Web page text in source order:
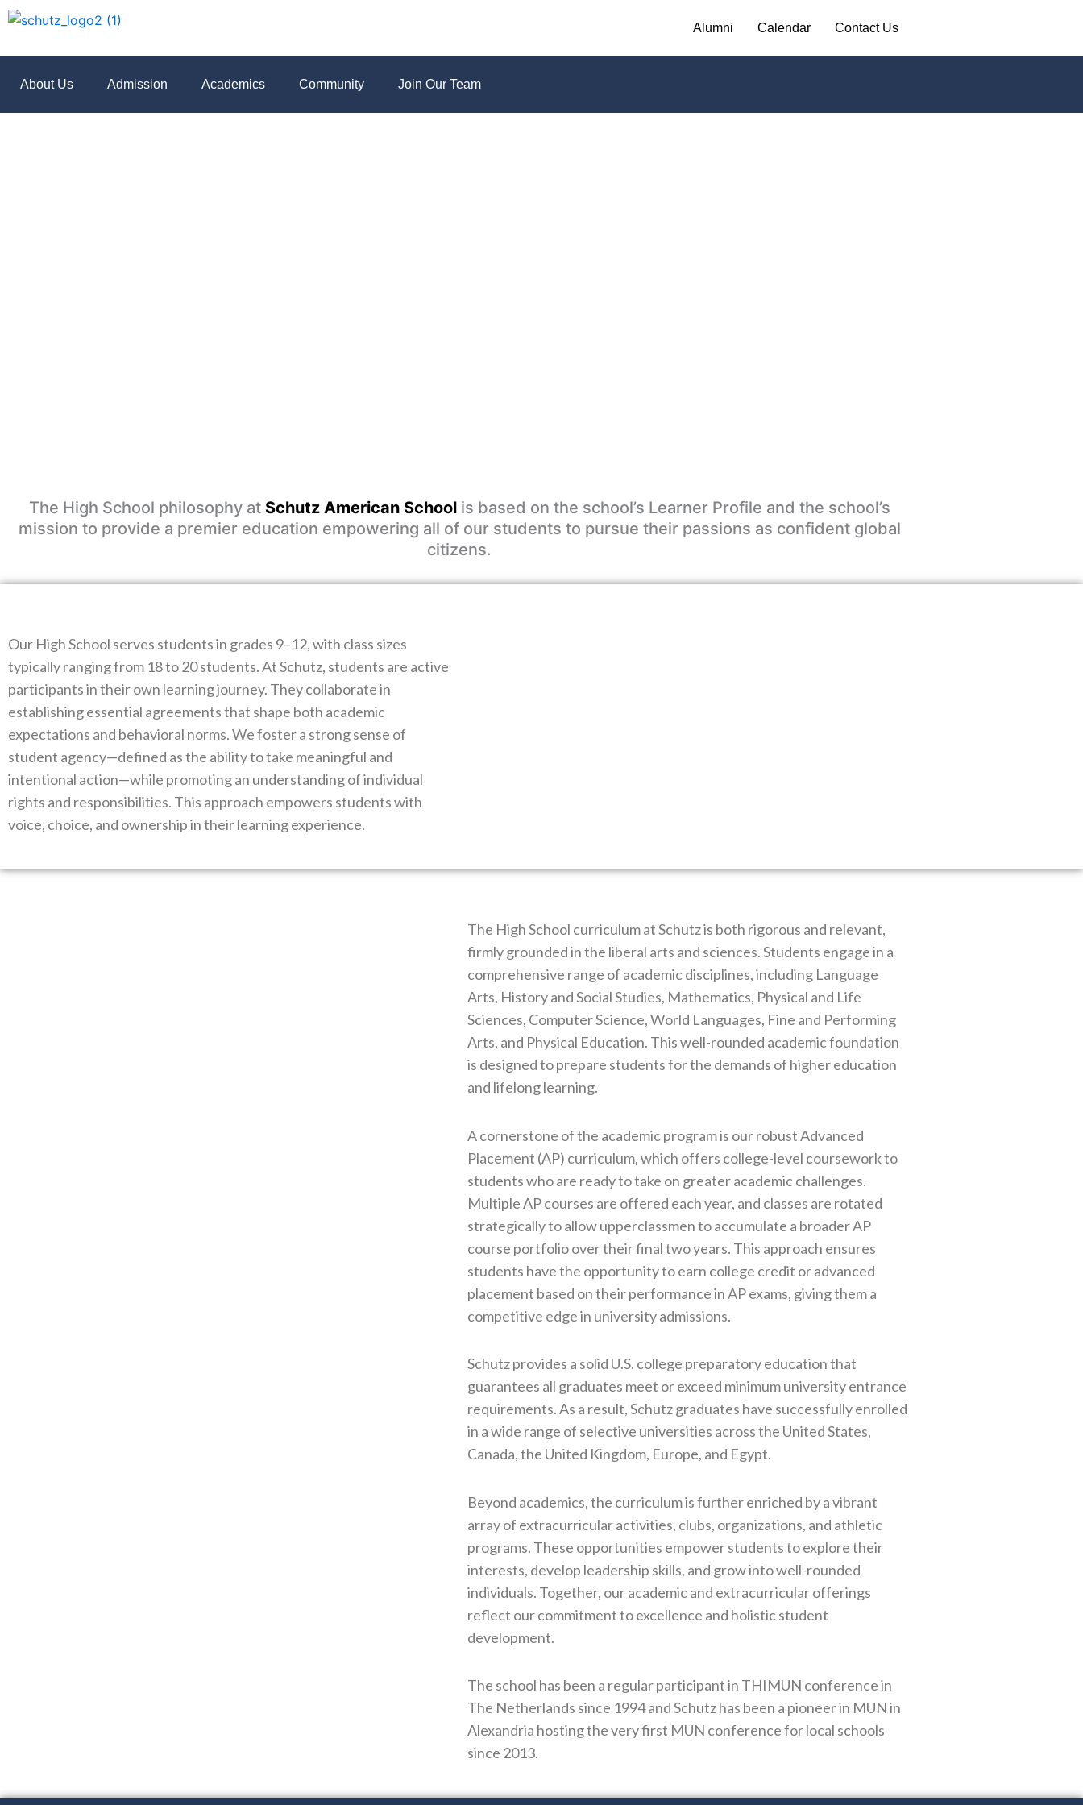
Skip
Alumni Calendar Contact Us
About Us Admission Academics Community Join Our Team
The High School philosophy at Schutz American Schoolis based on the school’s Learner Profile and the school’s
mission to provide a premier education empowering all of our students to pursue their passions as confident global
citizens.
Our High School serves students in grades 9–12, with class sizes
typically ranging from 18 to 20 students. At Schutz, students are active
participants in their own learning journey. They collaborate in
establishing essential agreements that shape both academic
expectations and behavioral norms. We foster a strong sense of
student agency—defined as the ability to take meaningful and
intentional action—while promoting an understanding of individual
rights and responsibilities. This approach empowers students with
voice, choice, and ownership in their learning experience.
The High School curriculum at Schutz is both rigorous and relevant,
firmly grounded in the liberal arts and sciences. Students engage in a
comprehensive range of academic disciplines, including Language
Arts, History and Social Studies, Mathematics, Physical and Life
Sciences, Computer Science, World Languages, Fine and Performing
Arts, and Physical Education. This well-rounded academic foundation
is designed to prepare students for the demands of higher education
and lifelong learning.
A cornerstone of the academic program is our robust Advanced
Placement (AP) curriculum, which offers college-level coursework to
students who are ready to take on greater academic challenges.
Multiple AP courses are offered each year, and classes are rotated
strategically to allow upperclassmen to accumulate a broader AP
course portfolio over their final two years. This approach ensures
students have the opportunity to earn college credit or advanced
placement based on their performance in AP exams, giving them a
competitive edge in university admissions.
Schutz provides a solid U.S. college preparatory education that
guarantees all graduates meet or exceed minimum university entrance
requirements. As a result, Schutz graduates have successfully enrolled
in a wide range of selective universities across the United States,
Canada, the United Kingdom, Europe, and Egypt.
Beyond academics, the curriculum is further enriched by a vibrant
array of extracurricular activities, clubs, organizations, and athletic
programs. These opportunities empower students to explore their
interests, develop leadership skills, and grow into well-rounded
individuals. Together, our academic and extracurricular offerings
reflect our commitment to excellence and holistic student
development.
The school has been a regular participant in THIMUN conference in
The Netherlands since 1994 and Schutz has been a pioneer in MUN in
Alexandria hosting the very first MUN conference for local schools
since 2013.